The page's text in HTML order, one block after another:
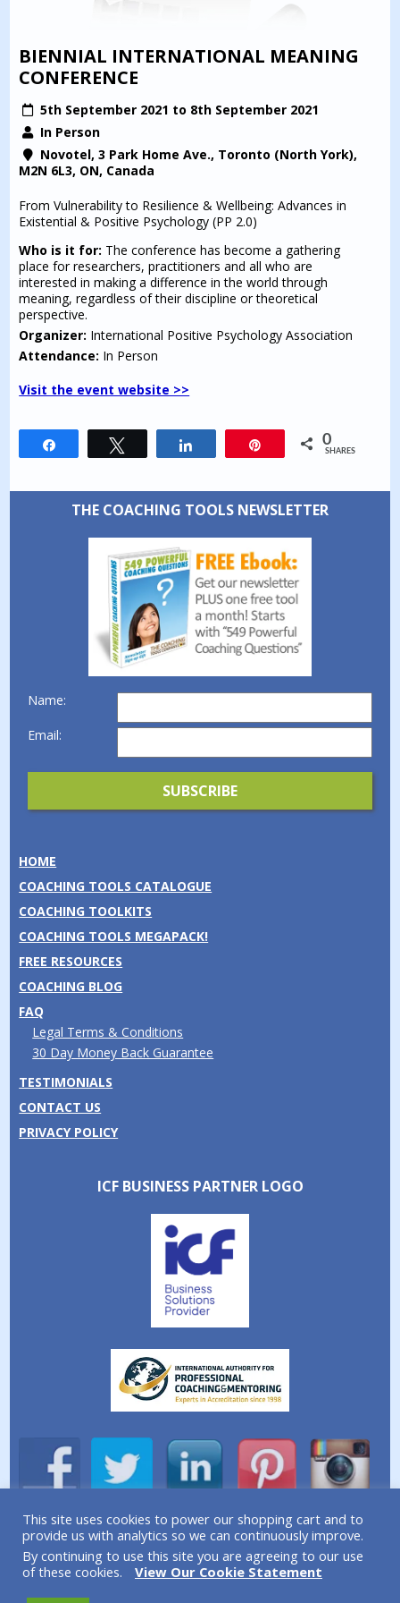
BIENNIAL INTERNATIONAL MEANING
CONFERENCE
5th September 2021 to 8th September 2021
In Person
Novotel, 3 Park Home Ave., Toronto (North York),
M2N 6L3, ON, Canada
From Vulnerability to Resilience & Wellbeing: Advances in
Existential & Positive Psychology (PP 2.0)
Who is it for: The conference has become a gathering
place for researchers, practitioners and all who are
interested in making a difference in the world through
meaning, regardless of their discipline or theoretical
perspective.
Organizer: International Positive Psychology Association
Attendance: In Person
Visit the event website >>
0
SHARES
THE COACHING TOOLS NEWSLETTER
Name:
Email:
HOME
COACHING TOOLS CATALOGUE
COACHING TOOLKITS
COACHING TOOLS MEGAPACK!
FREE RESOURCES
COACHING BLOG
FAQ
Legal Terms & Conditions
30 Day Money Back Guarantee
TESTIMONIALS
CONTACT US
PRIVACY POLICY
ICF BUSINESS PARTNER LOGO
A division of Simplicity Life Coaching Ltd.
Copyright © 2026 Simplicity Life Coaching – All Rights
This site uses cookies to power our shopping cart and to
provide us with analytics so we can continuously improve.
By continuing to use this site you are agreeing to our use
of these cookies.
View Our Cookie Statement